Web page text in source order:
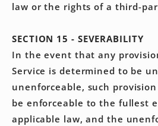
law or the rights of a third-
SECTION 15 - SEVERABILITY
In the event that any
Service is determined to be
unenforceable, such
be enforceable to the fullest
applicable law, and the